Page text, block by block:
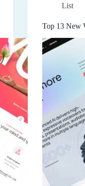
List
Top 13 New